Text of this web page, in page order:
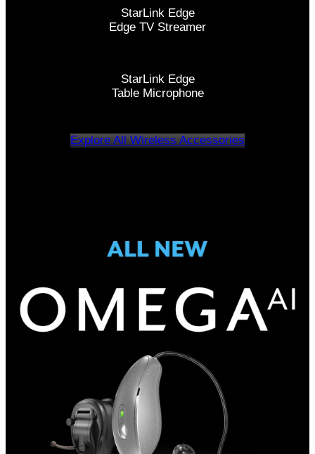
StarLink Edge
Edge TV Streamer
StarLink Edge
Table Microphone
Explore All Wireless Accessories